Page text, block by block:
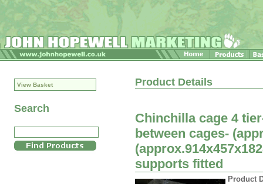
View Basket
Search
Product Details
Chinchilla cage 4
between cages-
supports fitted
Product